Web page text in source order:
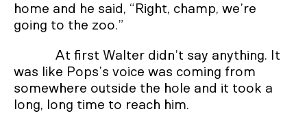
home and he said, “Right, champ, we’re
going to the zoo.”
At first Walter didn’t say anything. It
was like Pops’s voice was coming from
somewhere outside the hole and it took a
long, long time to reach him.